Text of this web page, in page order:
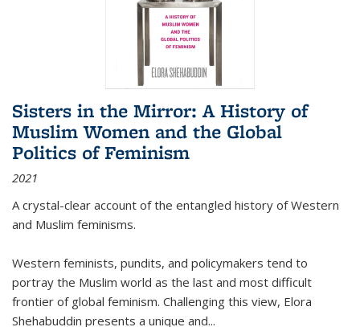
Sisters in the Mirror: A History of
Muslim Women and the Global
Politics of Feminism
2021
A crystal-clear account of the entangled history of Western
and Muslim feminisms.
Western feminists, pundits, and policymakers tend to
portray the Muslim world as the last and most difficult
frontier of global feminism. Challenging this view, Elora
Shehabuddin presents a unique and...